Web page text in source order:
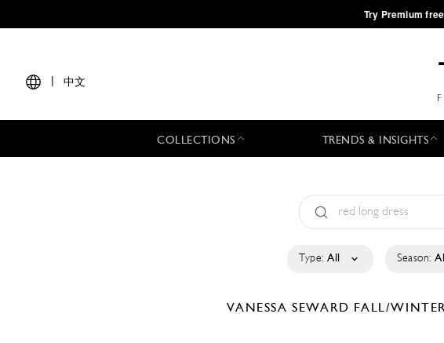
·Try Premium
中文
COLLECTIONS TRENDS & INSIGHTS
Type: All Season:
VANESSA SEWARD FALL/